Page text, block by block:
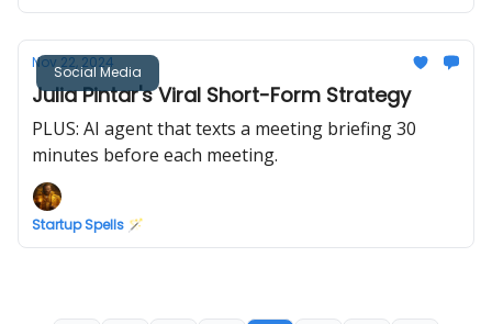
Social Media
Nov 22, 2024
Julia Pintar's Viral Short-Form Strategy
PLUS: AI agent that texts a meeting briefing 30
minutes before each meeting.
Startup Spells 🪄